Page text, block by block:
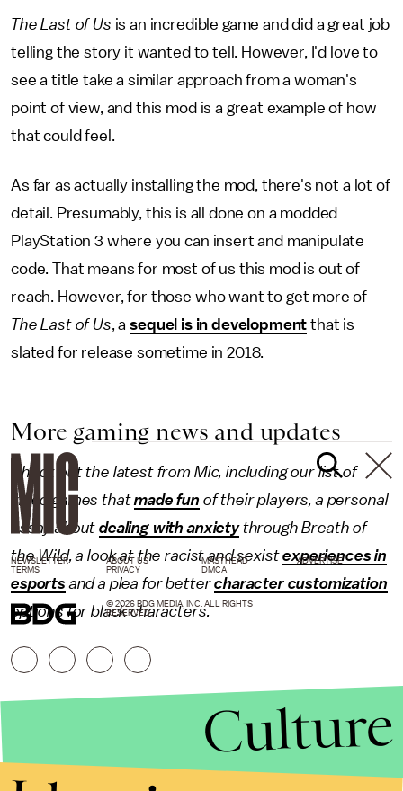
The Last of Us is an incredible game and did a great job
telling the story it wanted to tell. However, I'd love to
see a title take a similar approach from a woman's
point of view, and this mod is a great example of how
that could feel.
As far as actually installing the mod, there's not a lot of
detail. Presumably, this is all done on a modded
PlayStation 3 where you can insert and manipulate
code. That means for most of us this mod is out of
reach. However, for those who want to get more of
The Last of Us, asequel is in development that is
slated for release sometime in 2018.
More gaming news and updates
Check out the latest from Mic, including our list of
video games thatmade fun of their players, a personal
essay aboutdealing with anxietythrough Breath of
the Wild, a look at the racist and sexistexperiences in
esports and a plea for bettercharacter customization
options for black characters.
NEWSLETTER ABOUT US MASTHEAD
ADVERTISE
TERMS
PRIVACY DMCA
© 2026 BDG MEDIA, INC. ALL RIGHTS
RESERVED.
Culture